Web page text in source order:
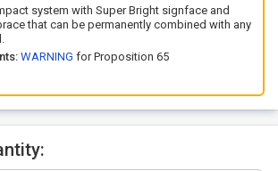
system with Super Bright signface and
that can be permanently combined with any
WARNING for Proposition 65